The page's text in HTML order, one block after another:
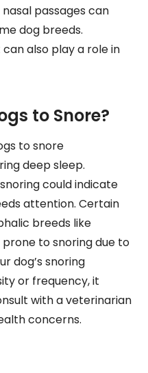
passages can
dog breeds.
also play a role in
to Snore?
to snore
deep sleep.
could indicate
attention. Certain
breeds like
prone to snoring due to
dog’s snoring
or frequency, it
with a veterinarian
concerns.